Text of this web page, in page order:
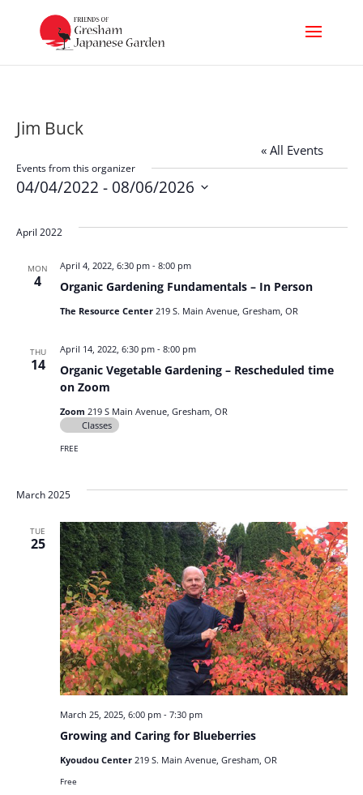
Jim Buck
« All Events
Events from this organizer
04/04/2022 - 08/06/2026
date.
April 2022
MON
4 Organic Gardening Fundamentals – In Person
April 4, 2022, 6:30 pm- 8:00 pm
The Resource Center 219 S. Main Avenue, Gresham, OR
THU
14
Organic Vegetable Gardening – Rescheduled time
on Zoom
April 14, 2022, 6:30 pm- 8:00 pm
Zoom 219 S Main Avenue, Gresham, OR
Classes
FREE
March 2025
TUE
25
Growing and Caring for Blueberries
March 25, 2025, 6:00 pm- 7:30 pm
Kyoudou Center 219 S. Main Avenue, Gresham, OR
Free